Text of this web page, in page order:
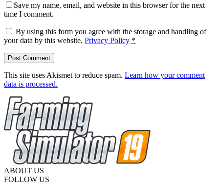
Save my name, email, and website in this browser for the next
time I comment.
By using this form you agree with the storage and handling of
your data by this website. Privacy Policy *
This site uses Akismet to reduce spam. Learn how your comment
data is processed.
ABOUT US
FOLLOW US